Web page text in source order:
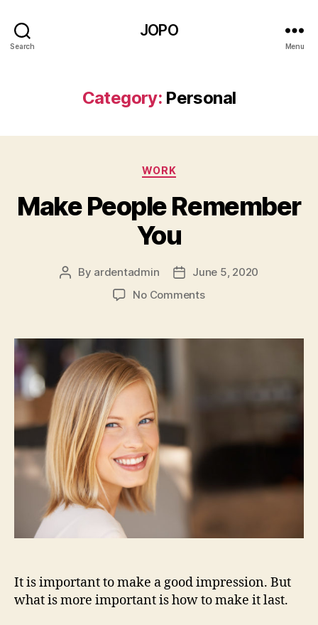
Search
JOPO
Menu
Category: Personal
Categories
WORK
Make People Remember
You
Post
By ardentadmin
PostJune 5, 2020
No Commentson
Remember
It is important to make a good impression. But
what is more important is how to make it last.